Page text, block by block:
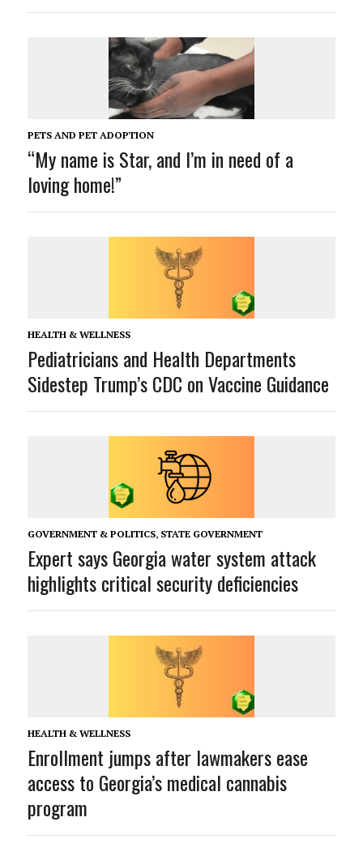
PETS AND PET ADOPTION
“My name is Star, and I’m in need of a
loving home!”
HEALTH & WELLNESS
Pediatricians and Health Departments
Sidestep Trump’s CDC on Vaccine Guidance
GOVERNMENT & POLITICS, STATE GOVERNMENT
Expert says Georgia water system attack
highlights critical security deficiencies
HEALTH & WELLNESS
Enrollment jumps after lawmakers ease
access to Georgia’s medical cannabis
program